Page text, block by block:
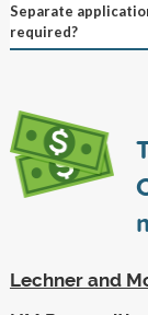
Separate
required?
Lechner and